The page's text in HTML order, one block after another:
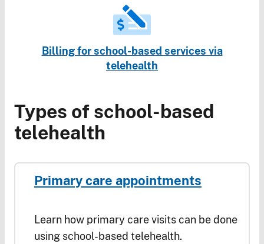
Billing for school-based services via
telehealth
Types of school-based
telehealth
Primary care appointments
Learn how primary care visits can be done
using school-based telehealth.